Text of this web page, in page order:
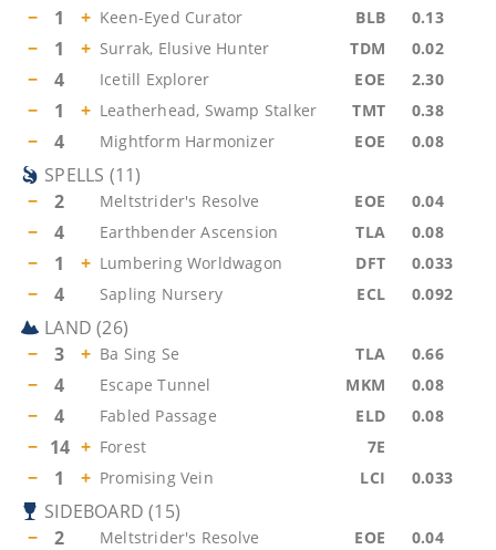
− 1 + Keen-Eyed Curator BLB 0.13
− 1 + Surrak, Elusive Hunter TDM 0.02
− 4 Icetill Explorer EOE 2.30
− 1 + Leatherhead, Swamp Stalker TMT 0.38
− 4 Mightform Harmonizer EOE 0.08
SPELLS (11)
−
2 Meltstrider's Resolve EOE 0.04
− 4 Earthbender Ascension TLA 0.08
− 1 + Lumbering Worldwagon DFT 0.033
− 4 Sapling Nursery ECL 0.092
LAND (26)
−
3 + Ba Sing Se TLA 0.66
− 4 Escape Tunnel MKM 0.08
− 4 Fabled Passage ELD 0.08
− 14 + Forest 7E
− 1 + Promising Vein LCI 0.033
SIDEBOARD (15)
−
2 Meltstrider's Resolve EOE 0.04